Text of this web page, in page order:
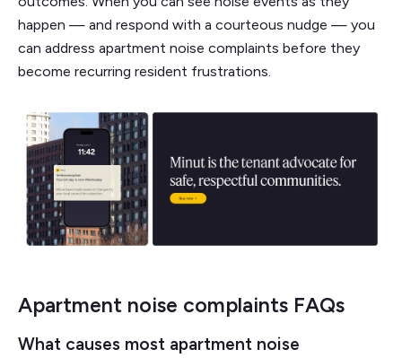
happen — and respond with a courteous nudge — you
can address apartment noise complaints before they
become recurring resident frustrations.
Apartment noise complaints FAQs
What causes most apartment noise